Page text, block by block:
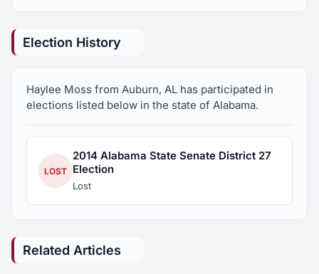
Election History
Haylee Moss from Auburn, AL has participated in
elections listed below in the state of Alabama.
LOST
2014 Alabama State Senate District 27
Election
Lost
Related Articles